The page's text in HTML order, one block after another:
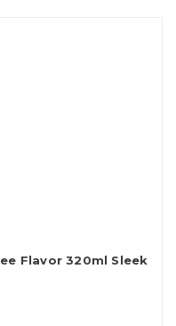
Flavor 320ml Sleek